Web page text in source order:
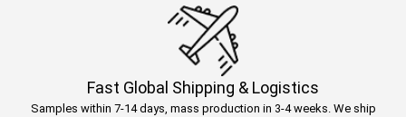
Fast Global Shipping & Logistics
Samples within 7-14 days, mass production in 3-4 weeks. We ship